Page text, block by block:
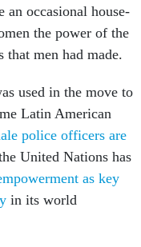
an occasional house-
the power of the
that men had made.
used in the move to
Latin American
police officers are
United Nations has
as key
in its world